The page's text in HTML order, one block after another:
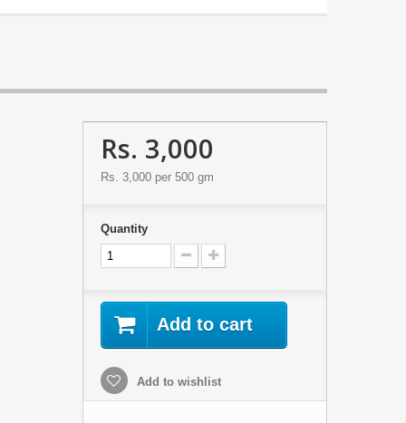
Rs. 3,000
Rs. 3,000per 500 gm
Quantity
Add to cart
Add to wishlist